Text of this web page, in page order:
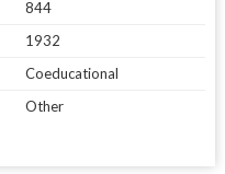
844
1932
Coeducational
Other